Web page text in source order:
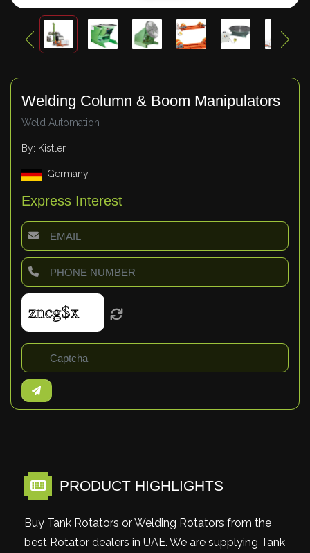
Welding Column & Boom Manipulators
Weld Automation
By: Kistler
Germany
Express Interest
PRODUCT HIGHLIGHTS
Buy Tank Rotators or Welding Rotators from the
best Rotator dealers in UAE. We are supplying Tank